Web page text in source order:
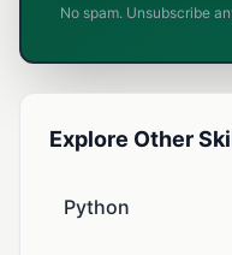
No spam. Unsubscribe
Explore Other
Python